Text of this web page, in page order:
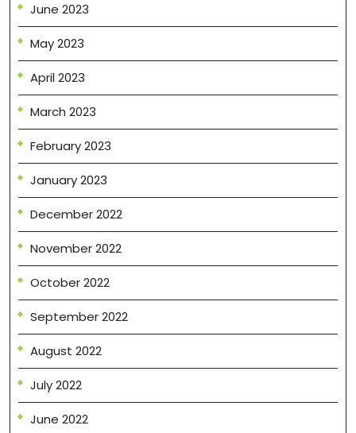
June 2023
May 2023
April 2023
March 2023
February 2023
January 2023
December 2022
November 2022
October 2022
September 2022
August 2022
July 2022
June 2022